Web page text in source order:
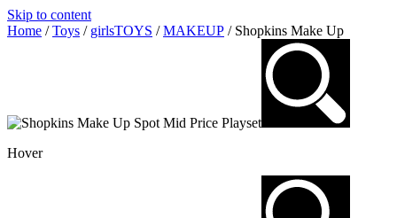
Skip to content
Home /Toys / girlsTOYS /MAKEUP / Shopkins Make Up
Hover